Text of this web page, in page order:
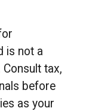
is not a
tax,
before
as your